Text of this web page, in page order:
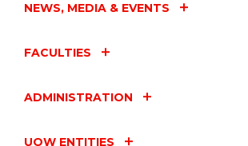
NEWS, MEDIA & EVENTS
FACULTIES
ADMINISTRATION
UOW ENTITIES